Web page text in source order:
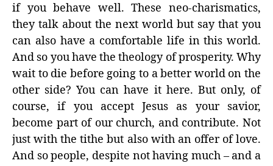
if you behave well. These neo-charismatics,
they talk about the next world but say that you
can also have a comfortable life in this world.
And so you have the theology of prosperity. Why
wait to die before going to a better world on the
other side? You can have it here. But only, of
course, if you accept Jesus as your savior,
become part of our church, and contribute. Not
just with the tithe but also with an offer of love.
And so people, despite not having much – and a